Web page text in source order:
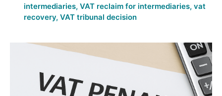
intermediaries, VAT reclaim for intermediaries, vat
recovery, VAT tribunal decision